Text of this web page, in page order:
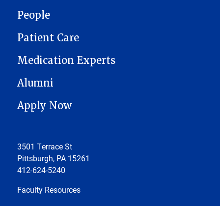
People
Patient Care
Medication Experts
Alumni
Apply Now
3501 Terrace St
Pittsburgh, PA 15261
412-624-5240
Faculty Resources